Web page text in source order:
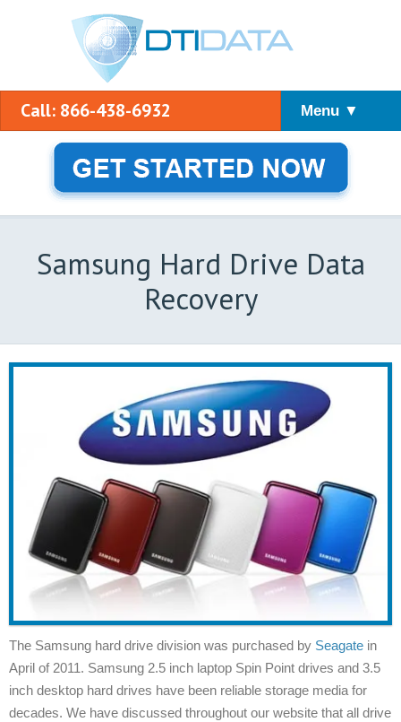
Call: 866-438-6932 Menu ▼
Samsung Hard Drive Data
Recovery
The Samsung hard drive division was purchased by Seagate in
April of 2011. Samsung 2.5 inch laptop Spin Point drives and 3.5
inch desktop hard drives have been reliable storage media for
decades. We have discussed throughout our website that all drive